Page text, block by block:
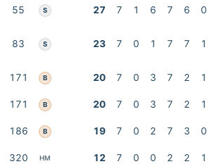
55 S 27 7 1 6 7 6 0
83 S 23 7 0 1 7 7 1
171 B 20 7 0 3 7 2 1
171 B 20 7 0 3 7 2 1
186 B 19 7 0 2 7 3 0
320 HM 12 7 0 0 2 2 1